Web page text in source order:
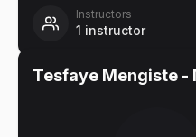
Instructors
1 instructor
Tesfaye Mengiste -